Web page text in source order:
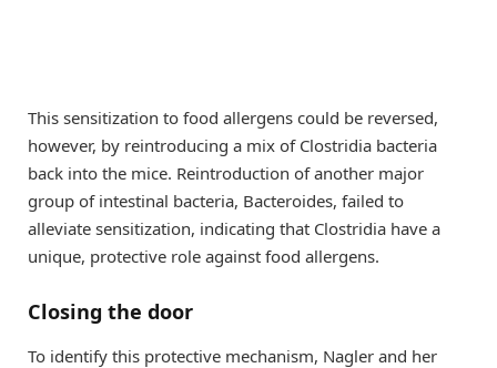
This sensitization to food allergens could be reversed,
however, by reintroducing a mix of Clostridia bacteria
back into the mice. Reintroduction of another major
group of intestinal bacteria, Bacteroides, failed to
alleviate sensitization, indicating that Clostridia have a
unique, protective role against food allergens.
Closing the door
To identify this protective mechanism, Nagler and her